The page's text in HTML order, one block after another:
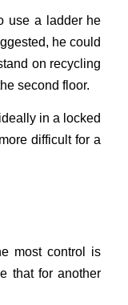
use a ladder he
he could
on recycling
second floor.
in a locked
difficult for a
most control is
that for another